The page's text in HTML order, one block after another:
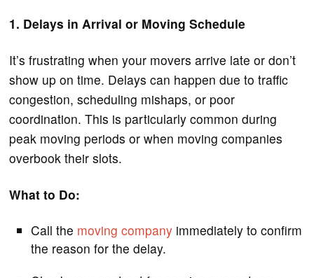
1. Delays in Arrival or Moving Schedule
It’s frustrating when your movers arrive late or don’t
show up on time. Delays can happen due to traffic
congestion, scheduling mishaps, or poor
coordination. This is particularly common during
peak moving periods or when moving companies
overbook their slots.
What to Do:
Call the moving company immediately to confirm
the reason for the delay.